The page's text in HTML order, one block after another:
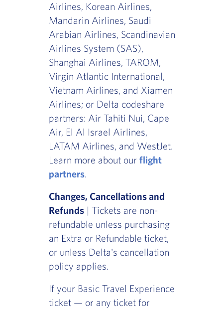
Airlines, Korean Airlines,
Mandarin Airlines, Saudi
Arabian Airlines, Scandinavian
Airlines System (SAS),
Shanghai Airlines, TAROM,
Virgin Atlantic International,
Vietnam Airlines, and Xiamen
Airlines; or Delta codeshare
partners: Air Tahiti Nui, Cape
Air, El Al Israel Airlines,
LATAM Airlines, and WestJet.
Learn more about our flight
partners.
Changes, Cancellations and
Refunds| Tickets are non-
refundable unless purchasing
an Extra or Refundable ticket,
or unless Delta's cancellation
policy applies.
If your Basic Travel Experience
ticket — or any ticket for